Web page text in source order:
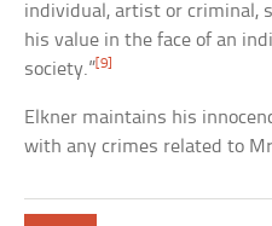
individual, artist or criminal,
his value in the face of an
society.” [9]
Elkner maintains his
with any crimes related to